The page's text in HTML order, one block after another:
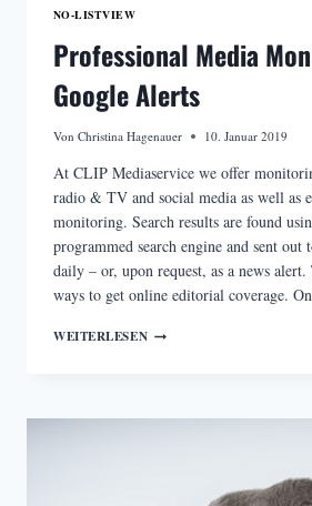
NO-LISTVIEW
Professional Media
Google Alerts
Von Christina Hagenauer 10. Januar 2019
At CLIP Mediaservice we offer
radio & TV and social media as well as
monitoring. Search results are found
programmed search engine and sent out
daily – or, upon request, as a news alert.
ways to get online editorial coverage.
WEITERLESENPROFESSIONAL